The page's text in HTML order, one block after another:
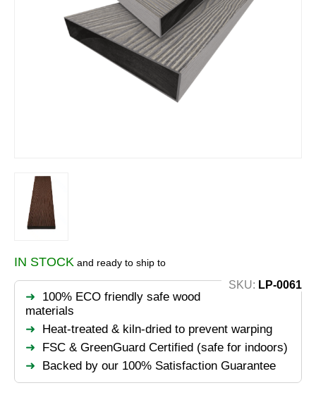
IN STOCK and ready to ship to
SKU: LP-0061
100% ECO friendly safe wood
materials
Heat-treated & kiln-dried to prevent warping
FSC & GreenGuard Certified (safe for indoors)
Backed by our 100% Satisfaction Guarantee